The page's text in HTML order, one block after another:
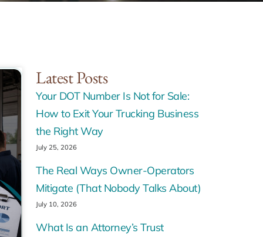
Latest Posts
Your DOT Number Is Not for Sale:
How to Exit Your Trucking Business
the Right Way
July 25, 2026
The Real Ways Owner-Operators
Mitigate (That Nobody Talks About)
July 10, 2026
What Is an Attorney’s Trust